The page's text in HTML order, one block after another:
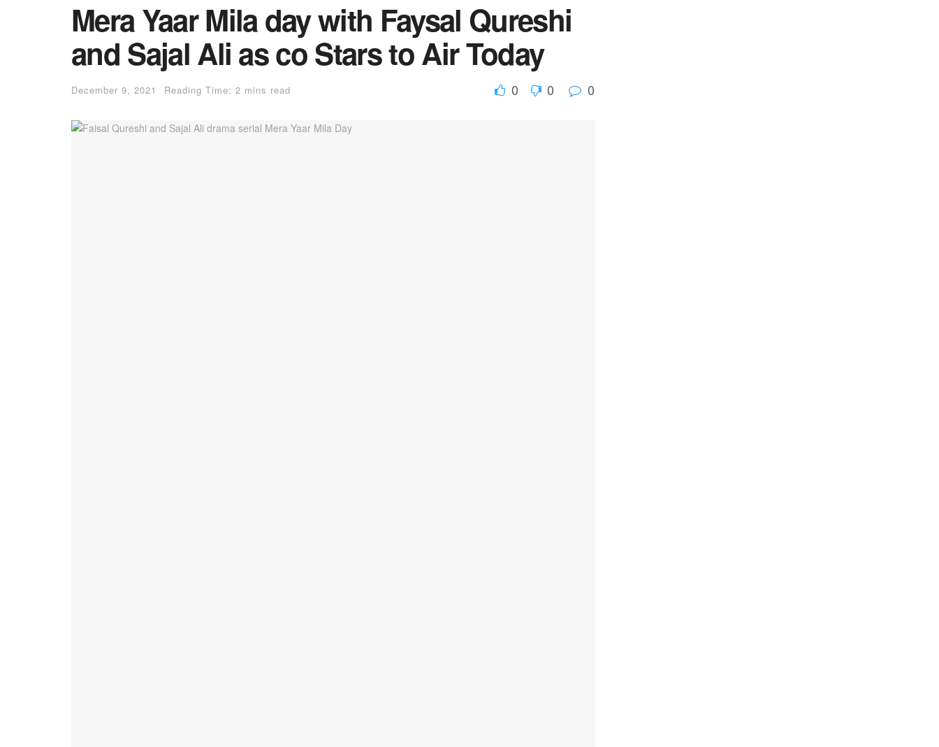
Mera Yaar Mila day with Faysal Qureshi
and Sajal Ali as co Stars to Air Today
December 9, 2021 Reading Time: 2 mins read 0 0 0